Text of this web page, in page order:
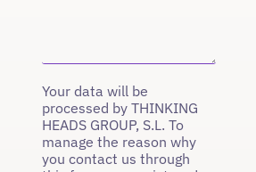
Your data will be
processed by THINKING
HEADS GROUP, S.L. To
manage the reason why
you contact us through